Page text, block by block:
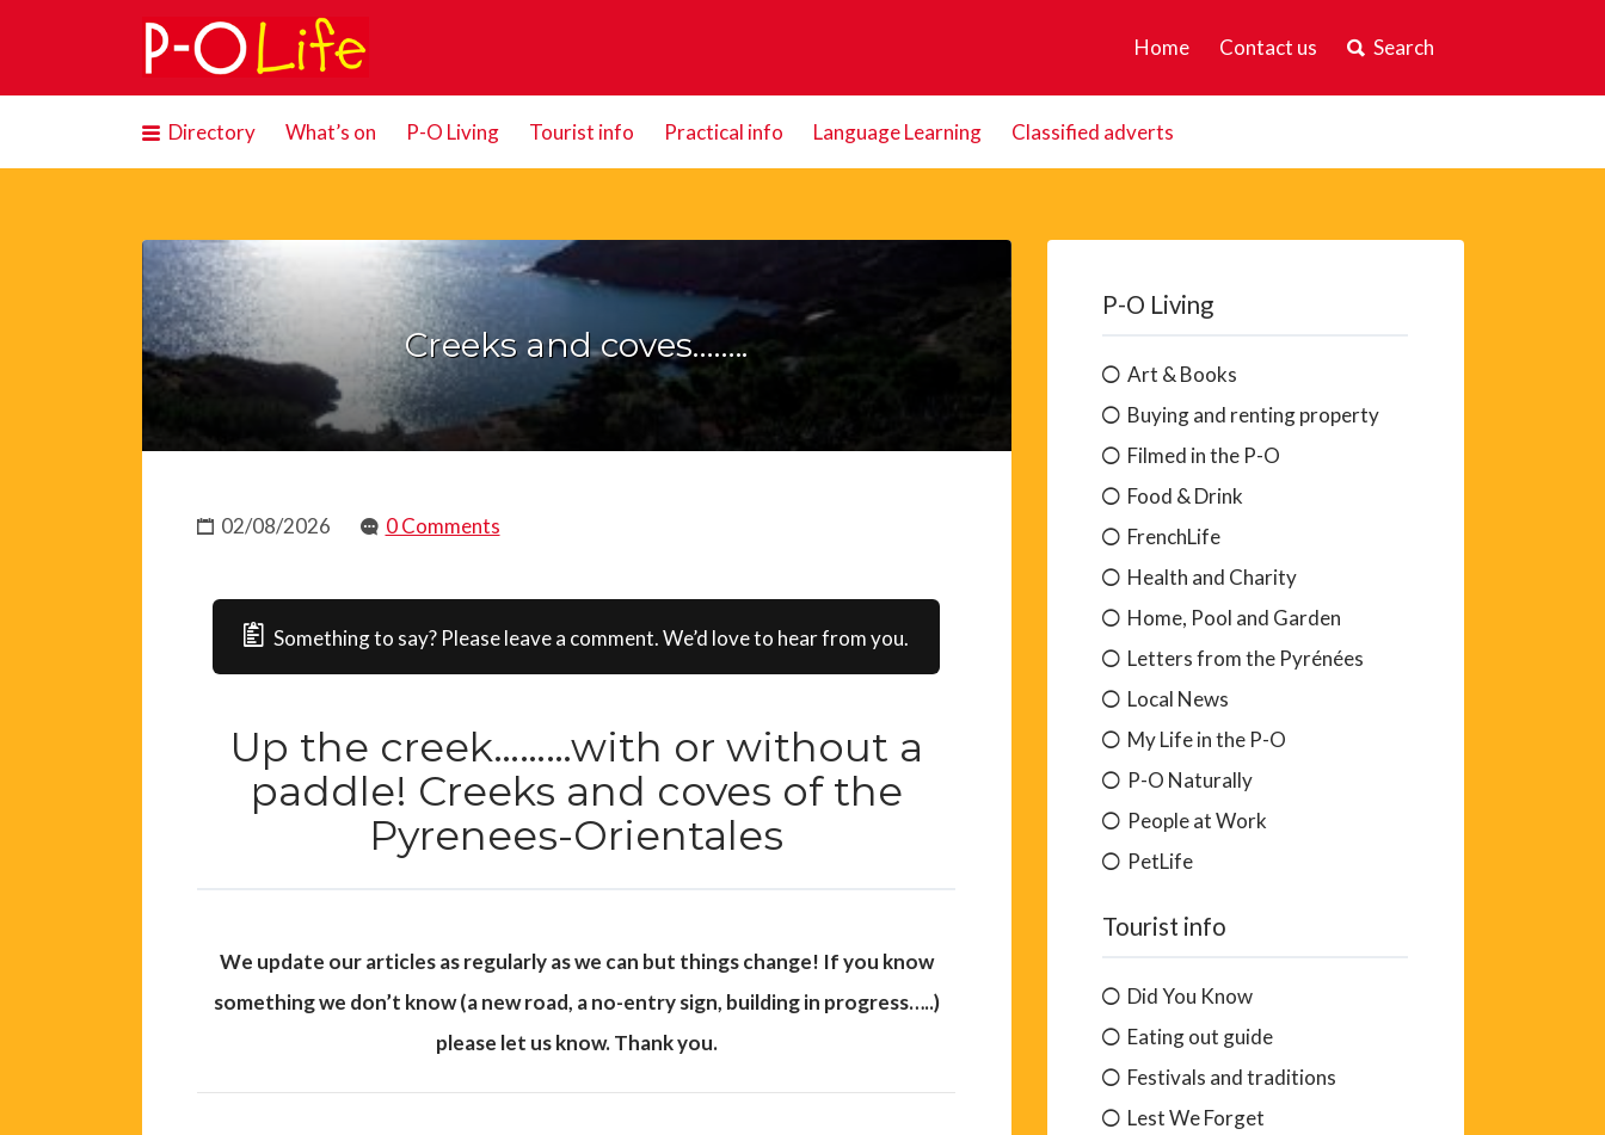
Home Contact us Search
Search
for:
Directory What’s on P-O Living Tourist info Practical info Language Learning Classified adverts
Creeks and coves……..
02/08/2026 0 Comments
Something to say? Please leave a comment. We’d love to hear from you.
Up the creek………with or without a
paddle! Creeks and coves of the
Pyrenees-Orientales
We update our articles as regularly as we can but things change! If you know
something we don’t know (a new road, a no-entry sign, building in progress…..)
please let us know. Thank you.
P-O Living
Art & Books
Buying and renting property
Filmed in the P-O
Food & Drink
FrenchLife
Health and Charity
Home, Pool and Garden
Letters from the Pyrénées
Local News
My Life in the P-O
P-O Naturally
People at Work
PetLife
Tourist info
Did You Know
Eating out guide
Festivals and traditions
Lest We Forget